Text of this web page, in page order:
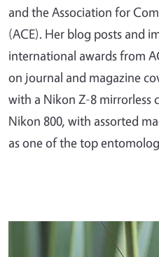
and the Association for
(ACE). Her blog posts and
international awards from
on journal and magazine
with a Nikon Z-8 mirrorless
Nikon 800, with assorted
as one of the top